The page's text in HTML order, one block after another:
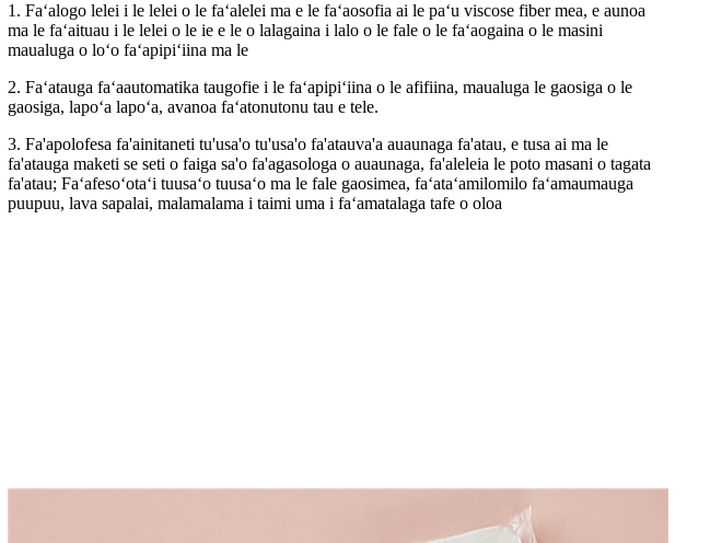
1. Faʻalogo lelei i le lelei o le faʻalelei ma e le faʻaosofia ai le paʻu viscose fiber mea, e aunoa
ma le faʻaituau i le lelei o le ie e le o lalagaina i lalo o le fale o le faʻaogaina o le masini
maualuga o loʻo faʻapipiʻiina ma le
2. Faʻatauga faʻaautomatika taugofie i le faʻapipiʻiina o le afifiina, maualuga le gaosiga o le
gaosiga, lapoʻa lapoʻa, avanoa faʻatonutonu tau e tele.
3. Fa'apolofesa fa'ainitaneti tu'usa'o tu'usa'o fa'atauva'a auaunaga fa'atau, e tusa ai ma le
fa'atauga maketi se seti o faiga sa'o fa'agasologa o auaunaga, fa'aleleia le poto masani o tagata
fa'atau; Faʻafesoʻotaʻi tuusaʻo tuusaʻo ma le fale gaosimea, faʻataʻamilomilo faʻamaumauga
puupuu, lava sapalai, malamalama i taimi uma i faʻamatalaga tafe o oloa